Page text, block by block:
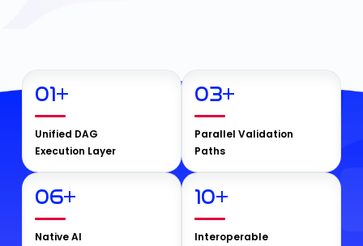
01+
Unified DAG
Execution Layer
03+
Parallel Validation
Paths
06+
Native AI
10+
Interoperable